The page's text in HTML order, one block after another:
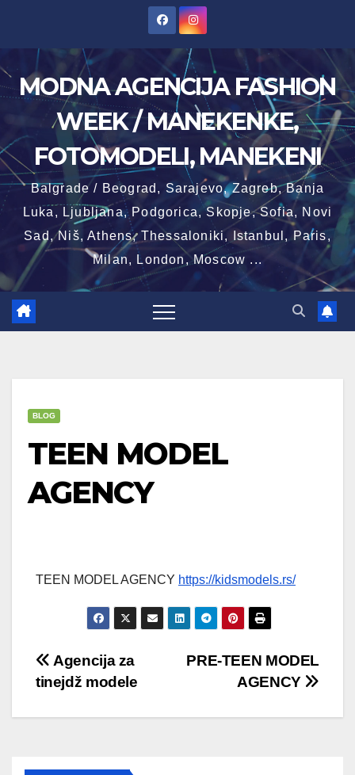
content
MODNA AGENCIJA FASHION
WEEK / MANEKENKE,
FOTOMODELI, MANEKENI
Balgrade / Beograd, Sarajevo, Zagreb, Banja
Luka, Ljubljana, Podgorica, Skopje, Sofia, Novi
Sad, Niš, Athens, Thessaloniki, Istanbul, Paris,
Milan, London, Moscow ...
BLOG
TEEN MODEL
AGENCY
TEEN MODEL AGENCY https://kidsmodels.rs/
Post
navigation
PRE-TEEN MODEL
AGENCY
Agencija za
tinejdž modele